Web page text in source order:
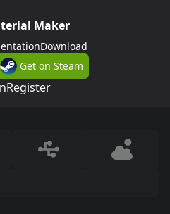
Maker
Download
Get on Steam
Register